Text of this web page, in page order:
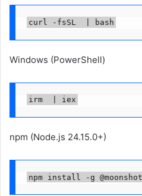
curl -fsSL  | bash
Windows (PowerShell)
irm  | iex
npm (Node.js 24.15.0+)
npm install -g